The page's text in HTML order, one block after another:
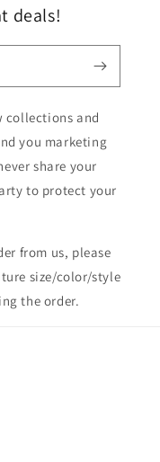
deals!
collections and
you marketing
share your
to protect your
from us, please
size/color/style
the order.